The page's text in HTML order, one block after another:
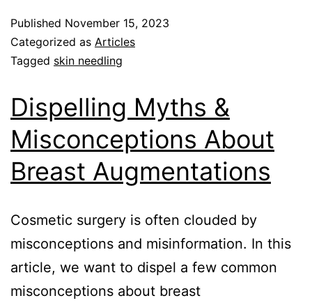
Published November 15, 2023
Categorized as Articles
Tagged skin needling
Dispelling Myths &
Misconceptions About
Breast Augmentations
Cosmetic surgery is often clouded by
misconceptions and misinformation. In this
article, we want to dispel a few common
misconceptions about breast